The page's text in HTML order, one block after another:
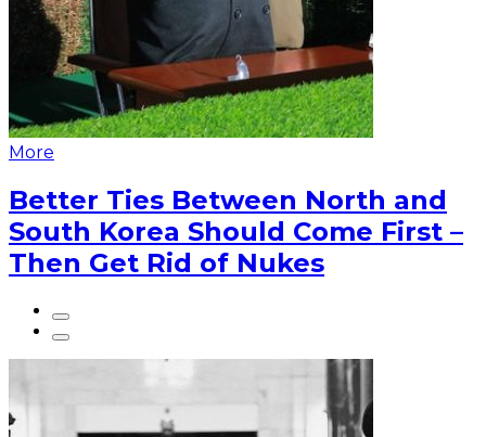
More
Better Ties Between North and
South Korea Should Come First –
Then Get Rid of Nukes